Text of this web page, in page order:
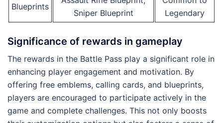
Blueprints
Sniper Blueprint
Legendary
Significance of rewards in gameplay
The rewards in the Battle Pass play a significant role in
enhancing player engagement and motivation. By
offering free emblems, calling cards, and blueprints,
players are encouraged to participate actively in the
game and complete challenges. This not only boosts